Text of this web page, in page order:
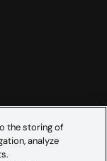
the storing of
analyze